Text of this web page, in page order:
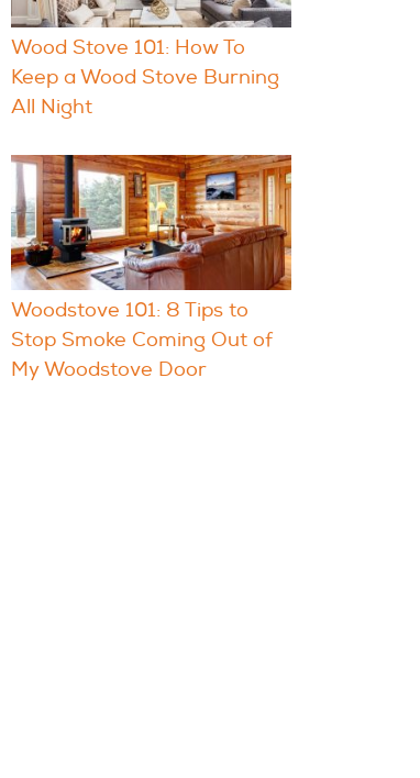
Wood Stove 101: How To
Keep a Wood Stove Burning
All Night
Woodstove 101: 8 Tips to
Stop Smoke Coming Out of
My Woodstove Door